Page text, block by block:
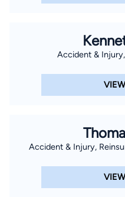
Accident &
Accident & Injury,